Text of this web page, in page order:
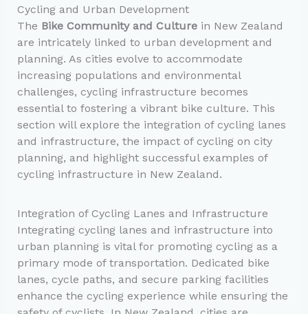
Cycling and Urban Development
The Bike Community and Culturein New Zealand
are intricately linked to urban development and
planning. As cities evolve to accommodate
increasing populations and environmental
challenges, cycling infrastructure becomes
essential to fostering a vibrant bike culture. This
section will explore the integration of cycling lanes
and infrastructure, the impact of cycling on city
planning, and highlight successful examples of
cycling infrastructure in New Zealand.
Integration of Cycling Lanes and Infrastructure
Integrating cycling lanes and infrastructure into
urban planning is vital for promoting cycling as a
primary mode of transportation. Dedicated bike
lanes, cycle paths, and secure parking facilities
enhance the cycling experience while ensuring the